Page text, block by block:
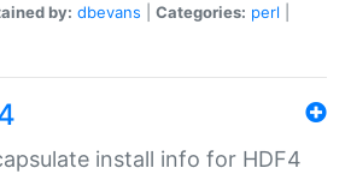
by: dbevans Categories: perl
install info for HDF4